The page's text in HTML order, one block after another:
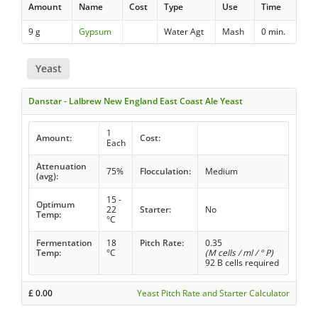
Amount Name Cost Type Use Time
9 g Gypsum Water Agt Mash 0 min.
Yeast
Danstar - Lalbrew New England East Coast Ale Yeast
Amount:
1
Each
Cost:
Attenuation
(avg):
75% Flocculation: Medium
Optimum
Temp:
15 -
22
°C
Starter: No
Fermentation
Temp:
18
°C
Pitch Rate:
0.35
(M cells / ml / ° P)
92 B cells required
£0.00 Yeast Pitch Rate and Starter Calculator